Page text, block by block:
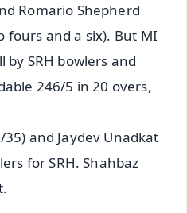
Romario Shepherd
fours and a six). But MI
SRH bowlers and
246/5 in 20 overs,
and Jaydev Unadkat
for SRH. Shahbaz